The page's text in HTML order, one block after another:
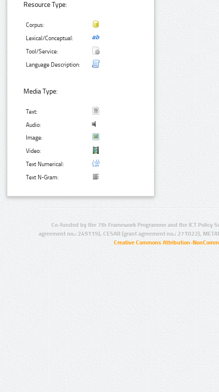
Resource Type:
Corpus:
Lexical/Conceptual:
Tool/Service:
Language Description:
Media Type:
Text:
Audio:
Image:
Video:
Text Numerical:
Text N-Gram:
Co-funded by the 7th Framework Programme and the ICT Policy
agreement no.: 249119), CESAR (grant agreement no.: 271022),
Creative Commons Attribution-